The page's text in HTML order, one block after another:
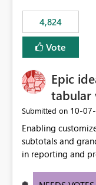
4,824
Vote
Epic
tabular
Submitted on ‎10-
Enabling
subtotals and
in reporting and
these totals